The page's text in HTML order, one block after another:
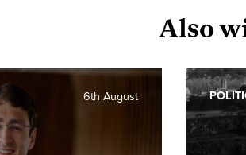
Also
6th August